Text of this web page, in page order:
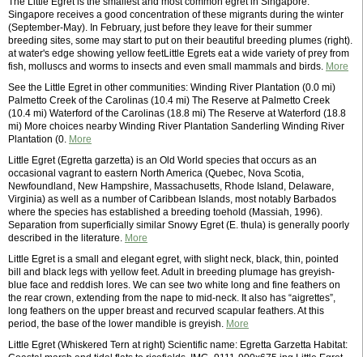
Singapore receives a good concentration of these migrants during the winter
(September-May). In February, just before they leave for their summer
breeding sites, some may start to put on their beautiful breeding plumes (right).
at water's edge showing yellow feetLittle Egrets eat a wide variety of prey from
fish, molluscs and worms to insects and even small mammals and birds. More
See the Little Egret in other communities: Winding River Plantation (0.0 mi)
Palmetto Creek of the Carolinas (10.4 mi) The Reserve at Palmetto Creek
(10.4 mi) Waterford of the Carolinas (18.8 mi) The Reserve at Waterford (18.8
mi) More choices nearby Winding River Plantation Sanderling Winding River
Plantation (0. More
Little Egret (Egretta garzetta) is an Old World species that occurs as an
occasional vagrant to eastern North America (Quebec, Nova Scotia,
Newfoundland, New Hampshire, Massachusetts, Rhode Island, Delaware,
Virginia) as well as a number of Caribbean Islands, most notably Barbados
where the species has established a breeding toehold (Massiah, 1996).
Separation from superficially similar Snowy Egret (E. thula) is generally poorly
described in the literature. More
Little Egret is a small and elegant egret, with slight neck, black, thin, pointed
bill and black legs with yellow feet. Adult in breeding plumage has greyish-
blue face and reddish lores. We can see two white long and fine feathers on
the rear crown, extending from the nape to mid-neck. It also has “aigrettes”,
long feathers on the upper breast and recurved scapular feathers. At this
period, the base of the lower mandible is greyish. More
Little Egret (Whiskered Tern at right) Scientific name: Egretta Garzetta Habitat: